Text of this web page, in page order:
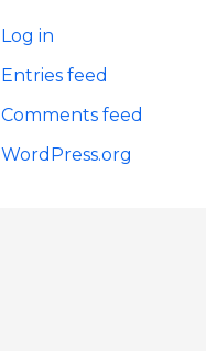
Log in
Entries feed
Comments feed
WordPress.org